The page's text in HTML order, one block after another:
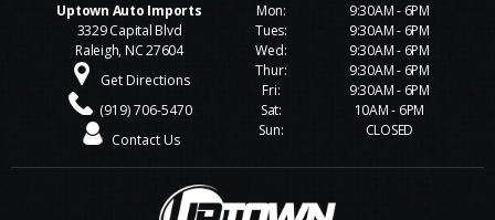
Uptown Auto Imports
3329 Capital Blvd
Raleigh, NC 27604
Get Directions
(919) 706-5470
Contact Us
Mon:
Tues:
Wed:
Thur:
Fri:
Sat:
Sun:
9:30AM - 6PM
9:30AM - 6PM
9:30AM - 6PM
9:30AM - 6PM
9:30AM - 6PM
10AM - 6PM
CLOSED